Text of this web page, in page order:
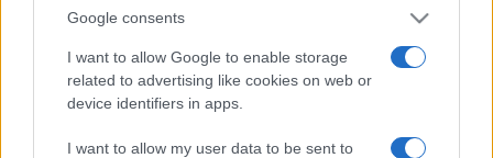
Google consents
I want to allow Google to enable storage
related to advertising like cookies on web or
device identifiers in apps.
I want to allow my user data to be sent to